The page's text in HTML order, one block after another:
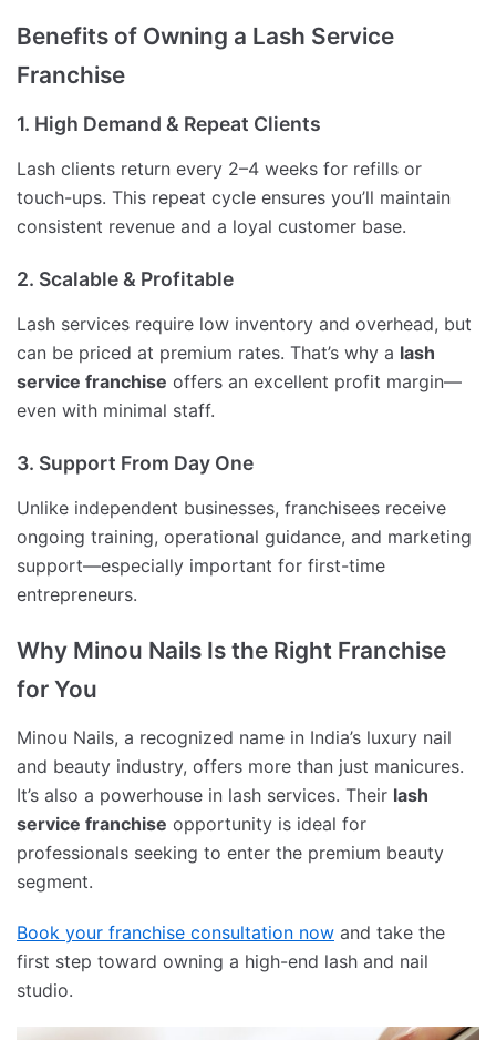
Benefits of Owning a Lash Service
Franchise
1. High Demand & Repeat Clients
Lash clients return every 2–4 weeks for refills or
touch-ups. This repeat cycle ensures you’ll maintain
consistent revenue and a loyal customer base.
2. Scalable & Profitable
Lash services require low inventory and overhead, but
can be priced at premium rates. That’s why a lash
service franchise offers an excellent profit margin—
even with minimal staff.
3. Support From Day One
Unlike independent businesses, franchisees receive
ongoing training, operational guidance, and marketing
support—especially important for first-time
entrepreneurs.
Why Minou Nails Is the Right Franchise
for You
Minou Nails, a recognized name in India’s luxury nail
and beauty industry, offers more than just manicures.
It’s also a powerhouse in lash services. Their lash
service franchise opportunity is ideal for
professionals seeking to enter the premium beauty
segment.
Book your franchise consultation now and take the
first step toward owning a high-end lash and nail
studio.